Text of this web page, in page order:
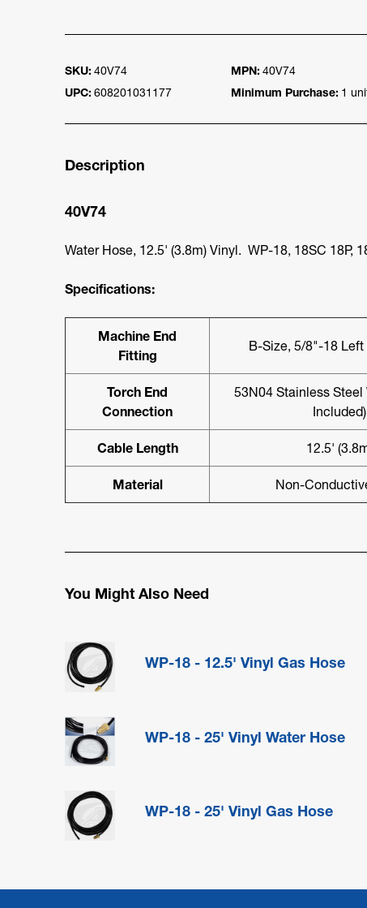
SKU: 40V74
UPC: 608201031177
MPN: 40V74
Minimum Purchase: 1
Description
40V74
Water Hose, 12.5' (3.8m) Vinyl. WP-18, 18SC 18P,
Specifications:
Machine End
Fitting
B-Size, 5/8"-18
Torch End
Connection
53N04 Stainless Steel
Included)
Cable Length 12.5'
Material Non-
You Might Also Need
WP-18 - 12.5' Vinyl Gas Hose
WP-18 - 25' Vinyl Water Hose
WP-18 - 25' Vinyl Gas Hose